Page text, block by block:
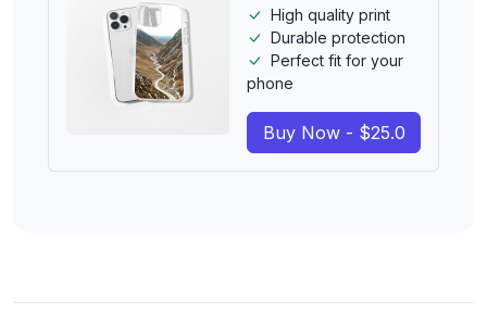
High quality print
Durable protection
Perfect fit for your
phone
Buy Now - $25.0